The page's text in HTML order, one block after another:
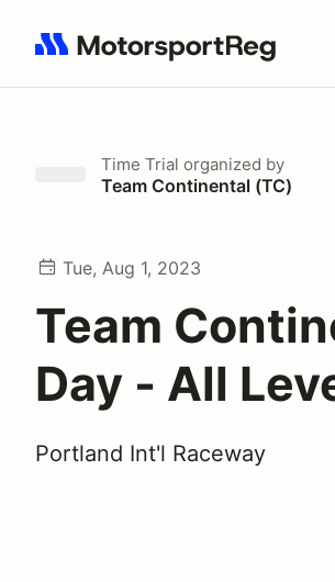
Search results: No search term
Time Trial organized by
Team Continental (TC)
Tue, Aug 1, 2023
Team
Day - All
Portland Int'l Raceway